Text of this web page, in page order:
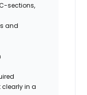
sections,
and
in a